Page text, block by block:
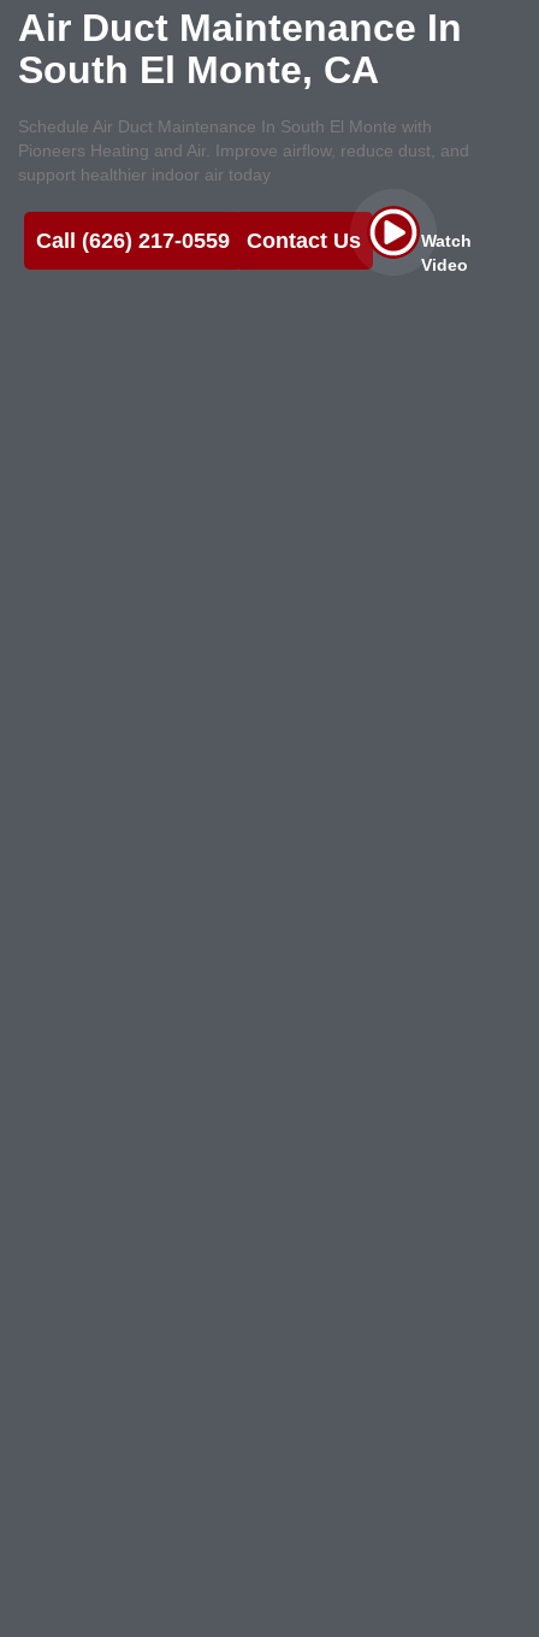
Air Duct Maintenance In
South El Monte, CA
Schedule Air Duct Maintenance In South El Monte with
Pioneers Heating and Air. Improve airflow, reduce dust, and
support healthier indoor air today
Call (626) 217-0559 Contact Us
Watch
Video